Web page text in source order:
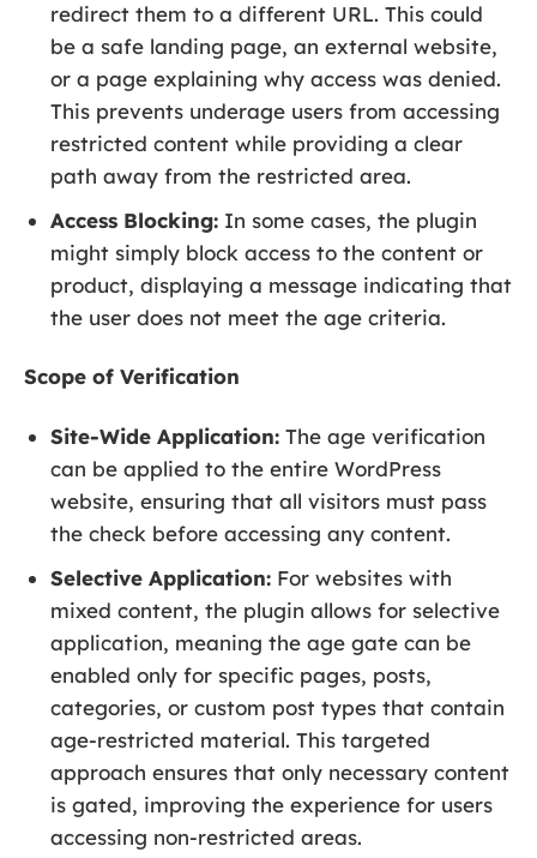
redirect them to a different URL. This could
be a safe landing page, an external website,
or a page explaining why access was denied.
This prevents underage users from accessing
restricted content while providing a clear
path away from the restricted area.
Access Blocking: In some cases, the plugin
might simply block access to the content or
product, displaying a message indicating that
the user does not meet the age criteria.
Scope of Verification
Site-Wide Application: The age verification
can be applied to the entire WordPress
website, ensuring that all visitors must pass
the check before accessing any content.
Selective Application: For websites with
mixed content, the plugin allows for selective
application, meaning the age gate can be
enabled only for specific pages, posts,
categories, or custom post types that contain
age-restricted material. This targeted
approach ensures that only necessary content
is gated, improving the experience for users
accessing non-restricted areas.